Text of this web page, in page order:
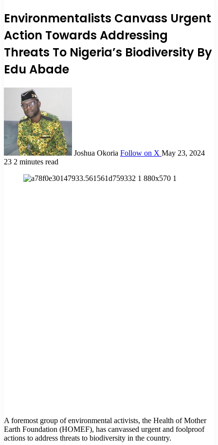
Environmentalists Canvass Urgent
Action Towards Addressing
Threats To Nigeria’s Biodiversity By
Edu Abade
Joshua Okoria Follow on X May 23, 2024
23 2 minutes read
A foremost group of environmental activists, the Health of Mother
Earth Foundation (HOMEF), has canvassed urgent and foolproof
actions to address threats to biodiversity in the country.